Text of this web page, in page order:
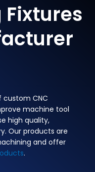
custom CNC
machine tool
high quality,
Our products are
and offer
.